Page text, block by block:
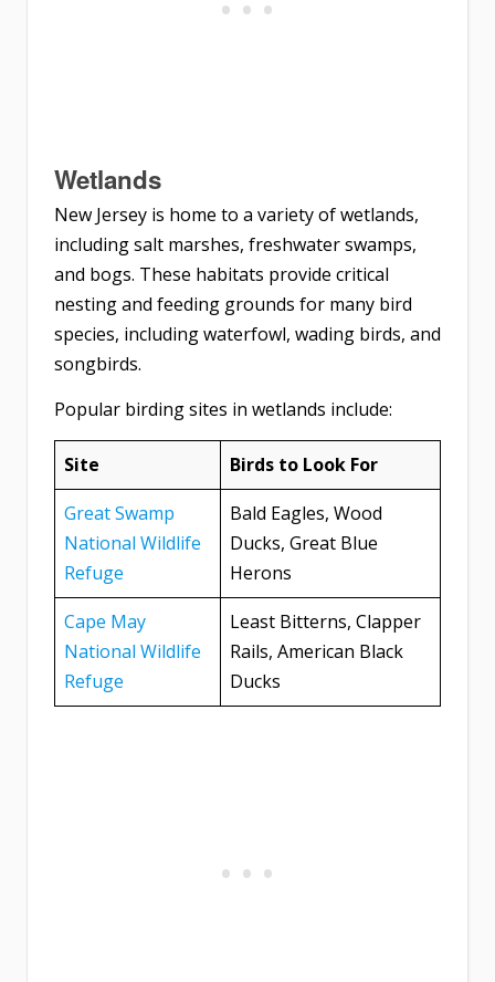
Wetlands
New Jersey is home to a variety of wetlands,
including salt marshes, freshwater swamps,
and bogs. These habitats provide critical
nesting and feeding grounds for many bird
species, including waterfowl, wading birds, and
songbirds.
Popular birding sites in wetlands include:
Site
Birds to Look For
Great Swamp
National Wildlife
Refuge
Bald Eagles, Wood
Ducks, Great Blue
Herons
Cape May
National Wildlife
Refuge
Least Bitterns, Clapper
Rails, American Black
Ducks